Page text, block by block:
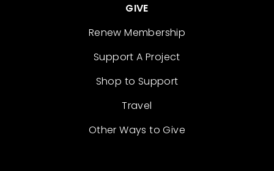
GIVE
Renew Membership
Support A Project
Shop to Support
Travel
Other Ways to Give